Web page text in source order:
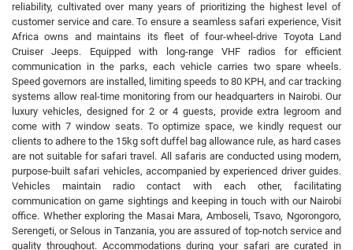
reliability, cultivated over many years of prioritizing the highest level of
customer service and care. To ensure a seamless safari experience, Visit
Africa owns and maintains its fleet of four-wheel-drive Toyota Land
Cruiser Jeeps. Equipped with long-range VHF radios for efficient
communication in the parks, each vehicle carries two spare wheels.
Speed governors are installed, limiting speeds to 80 KPH, and car tracking
systems allow real-time monitoring from our headquarters in Nairobi. Our
luxury vehicles, designed for 2 or 4 guests, provide extra legroom and
come with 7 window seats. To optimize space, we kindly request our
clients to adhere to the 15kg soft duffel bag allowance rule, as hard cases
are not suitable for safari travel. All safaris are conducted using modern,
purpose-built safari vehicles, accompanied by experienced driver guides.
Vehicles maintain radio contact with each other, facilitating
communication on game sightings and keeping in touch with our Nairobi
office. Whether exploring the Masai Mara, Amboseli, Tsavo, Ngorongoro,
Serengeti, or Selous in Tanzania, you are assured of top-notch service and
quality throughout. Accommodations during your safari are curated in